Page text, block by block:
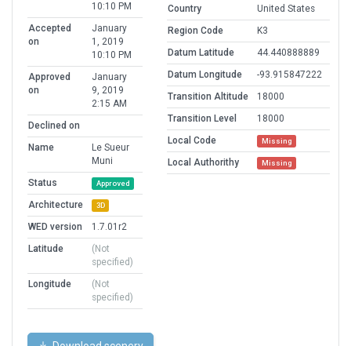
10:10 PM
Accepted
on
January
1, 2019
10:10 PM
Approved
on
January
9, 2019
2:15 AM
Declined on
Name
Le Sueur
Muni
Status
Approved
Architecture 3D
WED version
1.7.01r2
Latitude
(Not
specified)
Longitude
(Not
specified)
Country
United States
Region Code
K3
Datum Latitude
44.440888889
Datum Longitude
-93.915847222
Transition Altitude
18000
Transition Level
18000
Local Code
Missing
Local Authorithy Missing